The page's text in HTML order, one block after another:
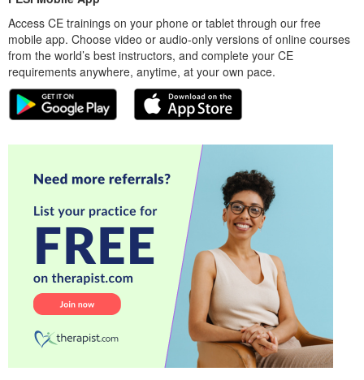
Access CE trainings on your phone or tablet through our free
mobile app. Choose video or audio-only versions of online courses
from the world’s best instructors, and complete your CE
requirements anywhere, anytime, at your own pace.